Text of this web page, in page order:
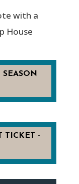
with a
House
TICKET -